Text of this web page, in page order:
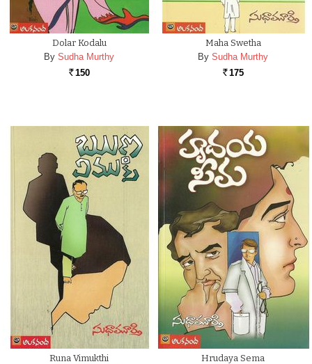
Dolar Kodalu
By Sudha Murthy
Rs. 150
Maha Swetha
By Sudha Murthy
Rs. 175
Runa Vimukthi
Hrudaya Sema